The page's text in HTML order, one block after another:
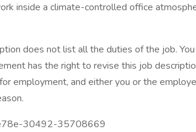
inside a climate-controlled office
does not list all the duties of the job.
has the right to revise this job
employment, and either you or the
30492-35708669